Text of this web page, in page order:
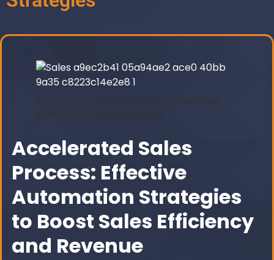
boost your revenue with accelerated
sales process strategies 4
Accelerated Sales
Process: Effective
Automation Strategies
to Boost Sales Efficiency
and Revenue